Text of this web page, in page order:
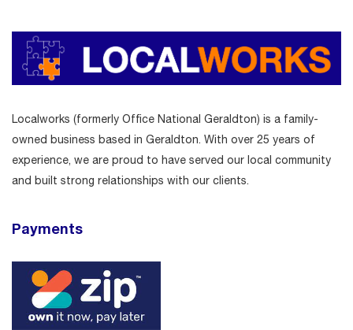
Localworks (formerly Office National Geraldton) is a family-
owned business based in Geraldton. With over 25 years of
experience, we are proud to have served our local community
and built strong relationships with our clients.
Payments